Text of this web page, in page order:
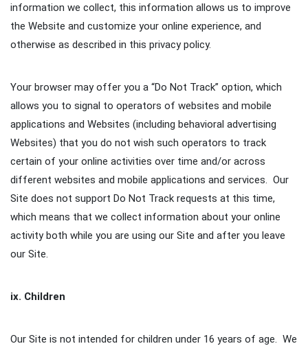
information we collect, this information allows us to improve
the Website and customize your online experience, and
otherwise as described in this privacy policy.
Your browser may offer you a “Do Not Track” option, which
allows you to signal to operators of websites and mobile
applications and Websites (including behavioral advertising
Websites) that you do not wish such operators to track
certain of your online activities over time and/or across
different websites and mobile applications and services. Our
Site does not support Do Not Track requests at this time,
which means that we collect information about your online
activity both while you are using our Site and after you leave
our Site.
ix. Children
Our Site is not intended for children under 16 years of age. We